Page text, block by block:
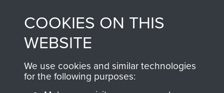
from 1946 to 2008.
These can be viewed
online and are fully
searchable.
shop go directly
to
Support Our Paras
you make with us will
directly benefit The
Parachute Regiment
COOKIES ON THIS
WEBSITE
We use cookies and similar technologies
for the following purposes: